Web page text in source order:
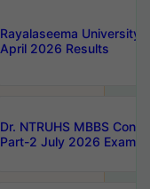
Rayalaseema University
April 2026 Results
Dr. NTRUHS MBBS
Part-2 July 2026 Exams